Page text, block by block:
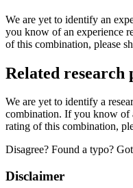
We are yet to identify an
you know of an experience
of this combination, please
Related research
We are yet to identify a
combination. If you know of
rating of this combination,
Disagree? Found a typo?
Disclaimer